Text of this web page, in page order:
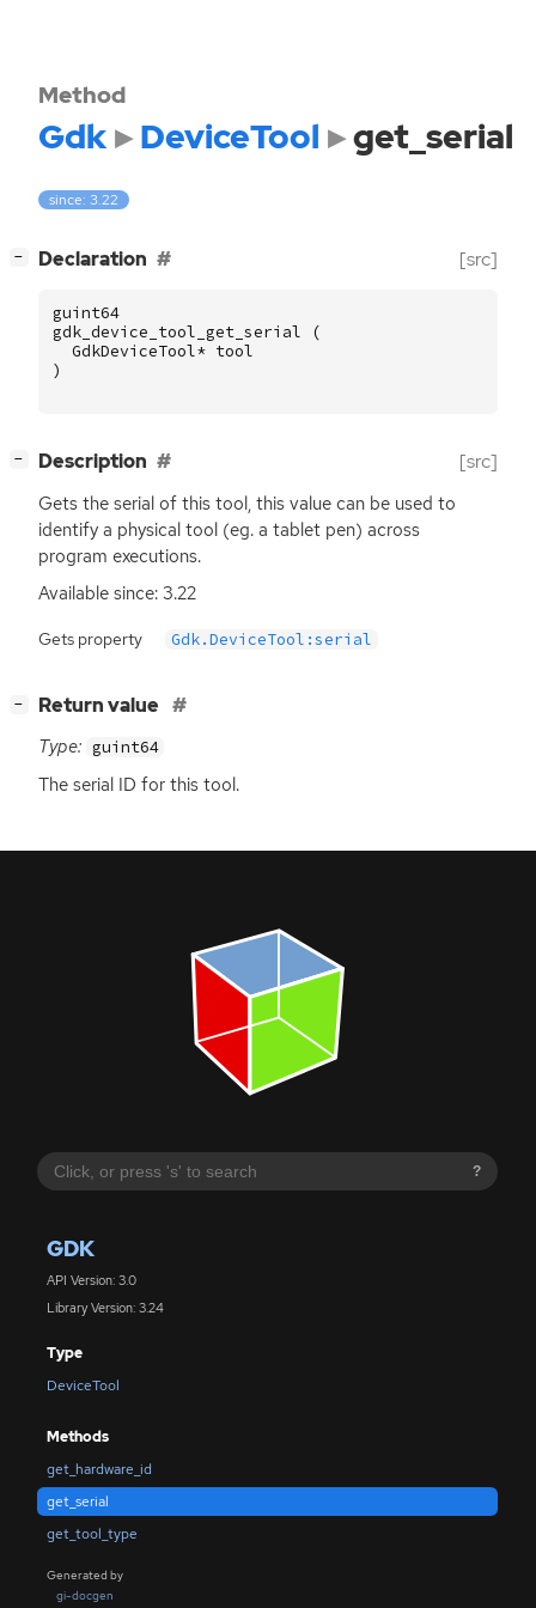
?
GDK
API Version: 3.0
Library Version: 3.24
Type
DeviceTool
Methods
get_hardware_id
get_serial
get_tool_type
Generated by
gi-docgen
Method
Gdk DeviceTool get_serial
since: 3.22
− Declaration [src]
guint64
gdk_device_tool_get_serial
(
GdkDeviceTool* tool
)
− Description [src]
Gets the serial of this tool, this value can be used to
identify a physical tool (eg. a tablet pen) across
program executions.
Available since: 3.22
Gets property Gdk.DeviceTool:serial
− Return value
Type: guint64
The serial ID for this tool.